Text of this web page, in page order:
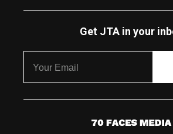
Get JTA in your
7